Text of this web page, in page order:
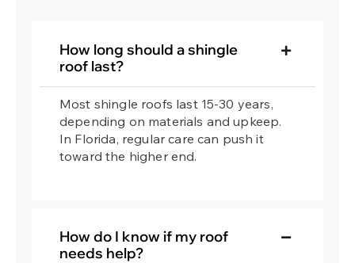
How long should a shingle
roof last?
Most shingle roofs last 15-30 years,
depending on materials and upkeep.
In Florida, regular care can push it
toward the higher end.
How do I know if my roof
needs help?